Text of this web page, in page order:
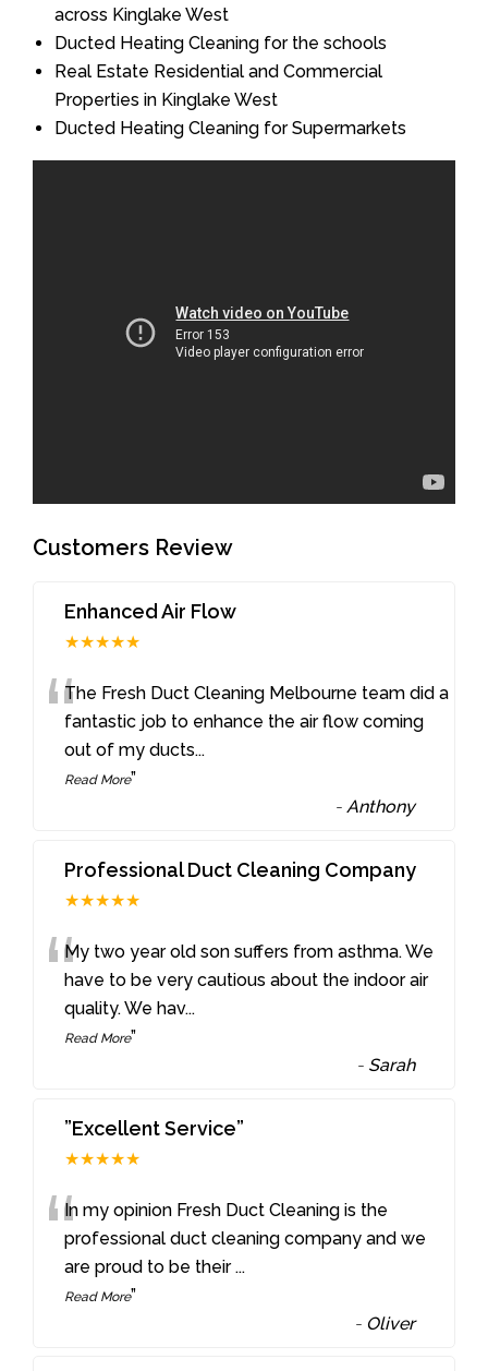
across Kinglake West
Ducted Heating Cleaning for the schools
Real Estate Residential and Commercial
Properties in Kinglake West
Ducted Heating Cleaning for Supermarkets
Customers Review
Enhanced Air Flow
★★★★★
“The Fresh Duct Cleaning Melbourne team did a
fantastic job to enhance the air flow coming
out of my ducts...
Read More”
- Anthony
Professional Duct Cleaning Company
★★★★★
“My two year old son suffers from asthma. We
have to be very cautious about the indoor air
quality. We hav...
Read More”
- Sarah
”Excellent Service”
★★★★★
“In my opinion Fresh Duct Cleaning is the
professional duct cleaning company and we
are proud to be their ...
Read More”
- Oliver